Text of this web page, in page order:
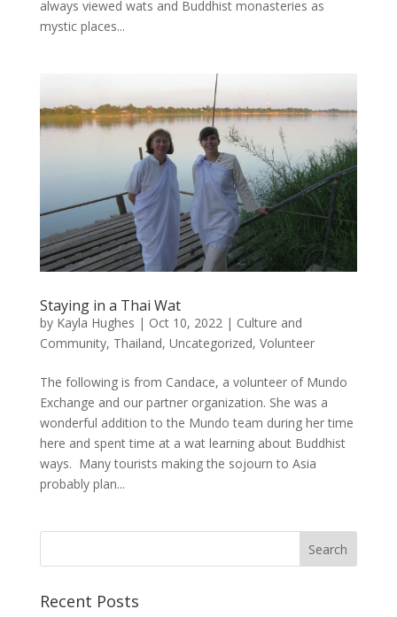
always viewed wats and Buddhist monasteries as
mystic places...
Staying in a Thai Wat
by Kayla Hughes | Oct 10, 2022| Culture and
Community, Thailand, Uncategorized, Volunteer
The following is from Candace, a volunteer of Mundo
Exchange and our partner organization. She was a
wonderful addition to the Mundo team during her time
here and spent time at a wat learning about Buddhist
ways. Many tourists making the sojourn to Asia
probably plan...
Recent Posts